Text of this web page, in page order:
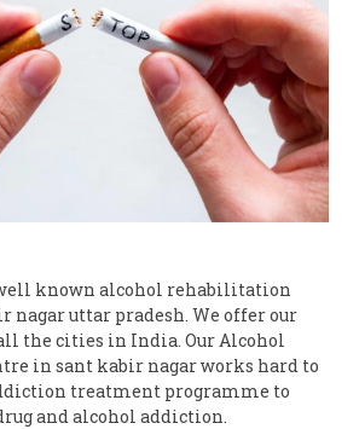
known alcohol rehabilitation
nagar uttar pradesh. We offer our
the cities in India. Our Alcohol
in sant kabir nagar works hard to
treatment programme to
and alcohol addiction.